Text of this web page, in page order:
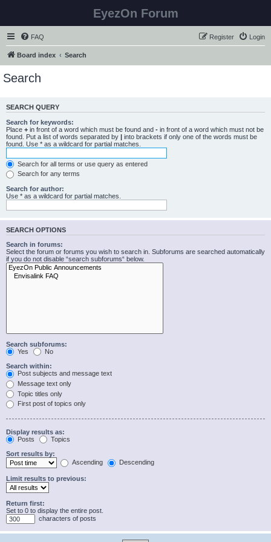
EyezOn Forum
FAQ Login
Register
Board index Search
Search
SEARCH QUERY
Search for keywords:
Place + in front of a word which must be found and - in front of a word which must not be
found. Put a list of words separated by | into brackets if only one of the words must be
found. Use * as a wildcard for partial matches.
Search for all terms or use query as entered
Search for any terms
Search for author:
Use * as a wildcard for partial matches.
SEARCH OPTIONS
Search in forums:
Select the forum or forums you wish to search in. Subforums are searched automatically
if you do not disable “search subforums“ below.
Search subforums:
Yes
No
Search within:
Post subjects and message text
Message text only
Topic titles only
First post of topics only
Display results as:
Posts
Topics
Sort results by:
Ascending
Descending
Limit results to previous:
Return first:
Set to 0 to display the entire post.
characters of posts